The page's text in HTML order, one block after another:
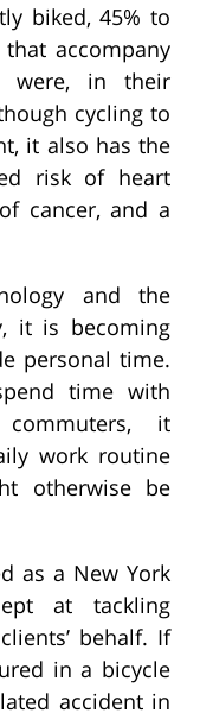
biked, 45% to
accompany
were, in their
cycling to
it also has the
risk of heart
cancer, and a
and the
it is becoming
personal time.
time with
it
work routine
otherwise be
as a New York
at tackling
behalf. If
in a bicycle
accident in